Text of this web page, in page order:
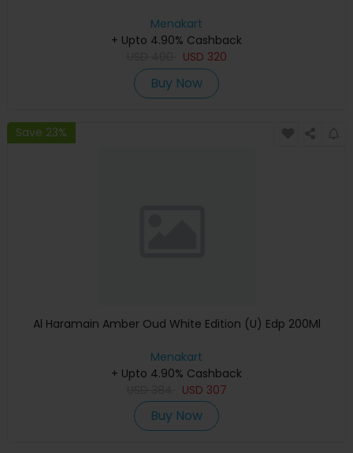
Menakart
+ Upto 4.90% Cashback
USD 320
Buy Now
Save 23%
Al Haramain Amber Oud White Edition (U) Edp 200Ml
Menakart
+ Upto 4.90% Cashback
USD 307
Buy Now